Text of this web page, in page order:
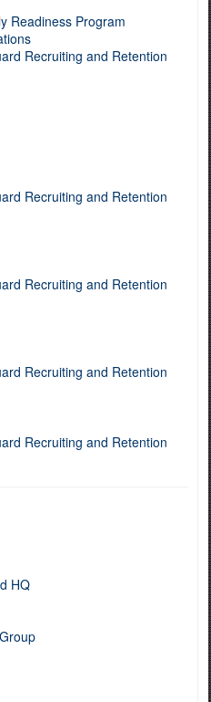
Readiness Program
Recruiting and Retention
Recruiting and Retention
Recruiting and Retention
Recruiting and Retention
Recruiting and Retention
HQ